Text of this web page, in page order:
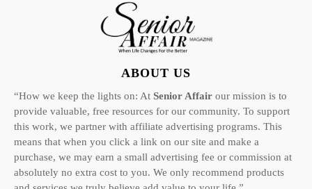
ABOUT US
“How we keep the lights on: At Senior Affair our mission is to
provide valuable, free resources for our community. To support
this work, we partner with affiliate advertising programs. This
means that when you click a link on our site and make a
purchase, we may earn a small advertising fee or commission at
absolutely no extra cost to you. We only recommend products